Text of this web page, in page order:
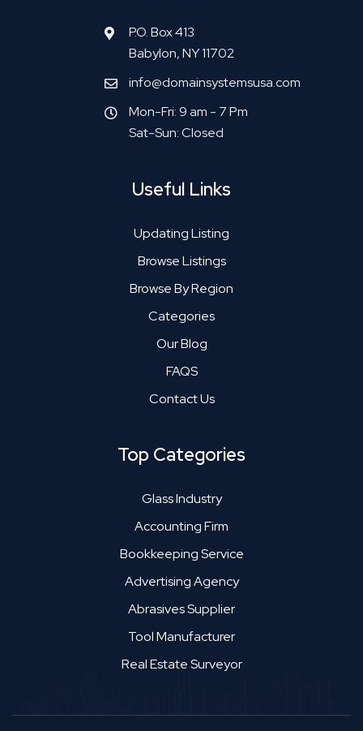
P.O. Box 413
Babylon, NY 11702
info@domainsystemsusa.com
Mon-Fri: 9 am - 7 Pm
Sat-Sun: Closed
Useful Links
Updating Listing
Browse Listings
Browse By Region
Categories
Our Blog
FAQS
Contact Us
Top Categories
Glass Industry
Accounting Firm
Bookkeeping Service
Advertising Agency
Abrasives Supplier
Tool Manufacturer
Real Estate Surveyor